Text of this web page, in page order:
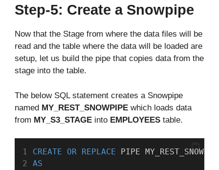
Step-5: Create a Snowpipe
Now that the Stage from where the data files will be
read and the table where the data will be loaded are
setup, let us build the pipe that copies data from the
stage into the table.
The below SQL statement creates a Snowpipe
named MY_REST_SNOWPIPE which loads data
from MY_S3_STAGE into EMPLOYEES table.
CREATE OR REPLACE PIPE
AS